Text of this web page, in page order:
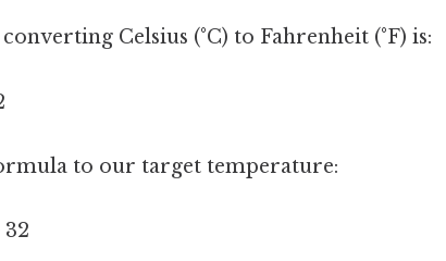
Celsius (°C) to Fahrenheit (°F) is:
to our target temperature:
32